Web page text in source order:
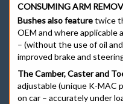
CONSUMING ARM
Bushes also featuretwice
OEM and where applicable
– (without the use of oil
improved brake and
The Camber, Caster and
adjustable (unique K-MAC
on car – accurately under